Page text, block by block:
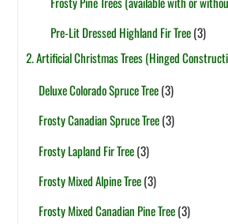
Pre-Lit Dressed Highland Fir Tree(3)
2. Artificial Christmas Trees (Hinged
Deluxe Colorado Spruce Tree(3)
Frosty Canadian Spruce Tree(3)
Frosty Lapland Fir Tree(3)
Frosty Mixed Alpine Tree(3)
Frosty Mixed Canadian Pine Tree(3)